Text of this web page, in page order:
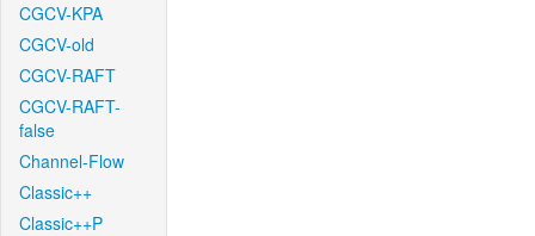
CGCV-KPA
CGCV-old
CGCV-RAFT
CGCV-RAFT-
false
Channel-Flow
Classic++
Classic++P